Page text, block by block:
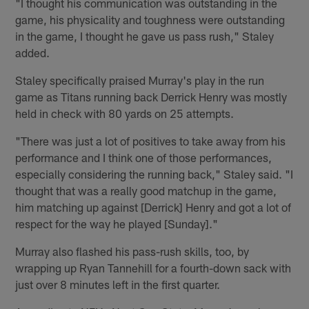
game, his physicality and toughness were outstanding
in the game, I thought he gave us pass rush," Staley
added.
Staley specifically praised Murray's play in the run
game as Titans running back Derrick Henry was mostly
held in check with 80 yards on 25 attempts.
"There was just a lot of positives to take away from his
performance and I think one of those performances,
especially considering the running back," Staley said. "I
thought that was a really good matchup in the game,
him matching up against [Derrick] Henry and got a lot of
respect for the way he played [Sunday]."
Murray also flashed his pass-rush skills, too, by
wrapping up Ryan Tannehill for a fourth-down sack with
just over 8 minutes left in the first quarter.